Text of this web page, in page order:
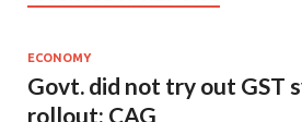
ECONOMY
Govt. did not try out GST
rollout: CAG